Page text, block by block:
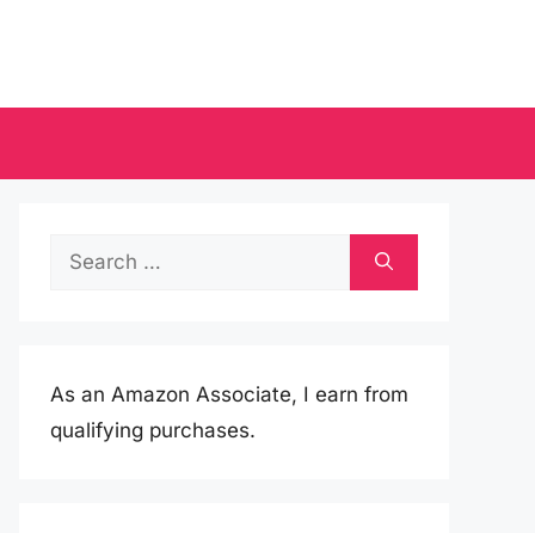
Search
As an Amazon Associate, I earn from
qualifying purchases.